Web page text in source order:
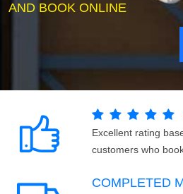
AND BOOK ONLINE
Excellent rating
customers who
COMPLETED